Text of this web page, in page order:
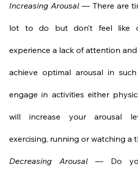
Increasing Arousal — There are
lot to do but don’t feel like
experience a lack of attention
achieve optimal arousal in such
engage in activities either
will increase your arousal
exercising, running or watching a
Decreasing Arousal — Do